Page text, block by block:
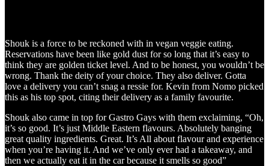
Shouk is a force to be reckoned with in vegan veggie eating.
Reservations have been like gold dust for so long that it’s easy to
think they are golden ticket level. And to be honest, you wouldn’t be
wrong. Thank the deity of your choice. They also deliver. Gotta
love a delivery you can’t snag a ressie for. Kevin from Nomo picked
this as his top spot, citing their delivery as a family favourite.
Shouk also came in top for Gastro Gays with them exclaiming, “Oh,
it’s so good. It’s just Middle Eastern flavours. Absolutely banging
great quality ingredients. Great. It’s All about flavour and experience
when you’re having it. And we’ve only ever had a takeaway, and
then we actually eat it in the car because it smells so good”